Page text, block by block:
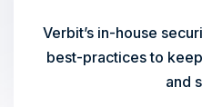
Verbit’s in-house
best-practices to
and